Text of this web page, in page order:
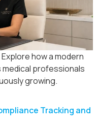
how a modern
professionals
growing.
Tracking and